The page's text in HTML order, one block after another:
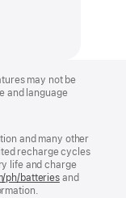
may not be
and language
and many other
recharge cycles
life and charge
ph/batteriesand